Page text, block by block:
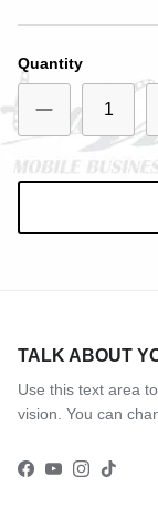
Quantity
TALK ABOUT
Use this text area
vision. You can
Facebook
YouTube
Instagram
TikTok
Entice